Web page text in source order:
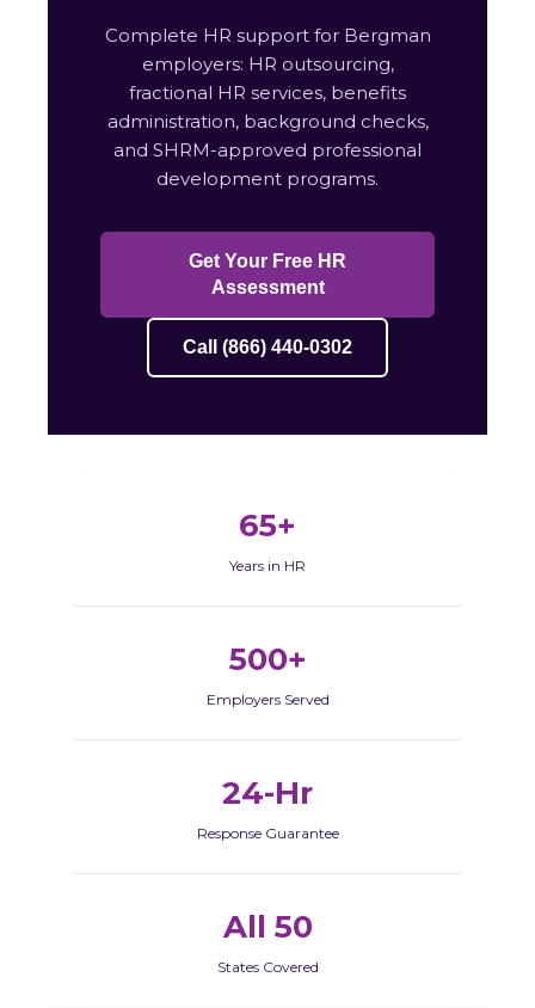
Complete HR support for Bergman
employers: HR outsourcing,
fractional HR services, benefits
administration, background checks,
and SHRM-approved professional
development programs.
Get Your Free HR
Assessment
Call (866) 440-0302
65+
Years in HR
500+
Employers Served
24-Hr
Response Guarantee
All 50
States Covered